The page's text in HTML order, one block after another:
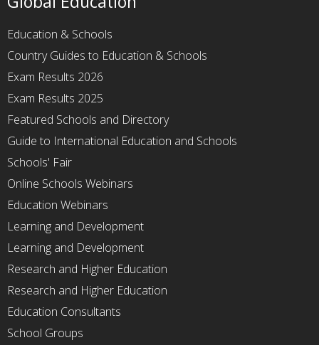
Education & Schools
Country Guides to Education & Schools
Exam Results 2026
Exam Results 2025
Featured Schools and Directory
Guide to International Education and Schools
Schools' Fair
Online Schools Webinars
Education Webinars
Learning and Development
Learning and Development
Research and Higher Education
Research and Higher Education
Education Consultants
School Groups